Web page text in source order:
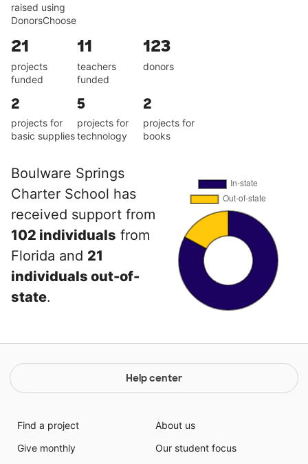
raised using
DonorsChoose
21
projects
funded
11
teachers
funded
123
donors
2
projects for
basic supplies
5
projects for
technology
2
projects for
books
Boulware Springs
Charter School has
received support from
102 individuals from
Florida and 21
individuals out-of-
state.
Help center
Find a project
Give monthly
About us
Our student focus